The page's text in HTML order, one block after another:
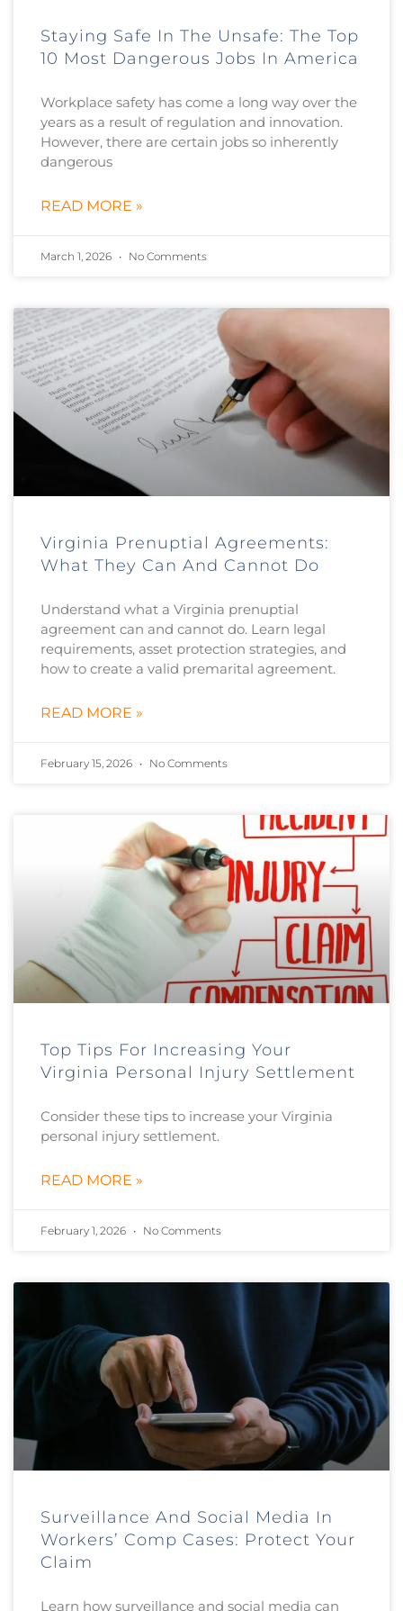
Staying Safe In The Unsafe: The Top
10 Most Dangerous Jobs In America
Workplace safety has come a long way over the
years as a result of regulation and innovation.
However, there are certain jobs so inherently
dangerous
READ MORE »
March 1, 2026 No Comments
Virginia Prenuptial Agreements:
What They Can And Cannot Do
Understand what a Virginia prenuptial
agreement can and cannot do. Learn legal
requirements, asset protection strategies, and
how to create a valid premarital agreement.
READ MORE »
February 15, 2026 No Comments
Top Tips For Increasing Your
Virginia Personal Injury Settlement
Consider these tips to increase your Virginia
personal injury settlement.
READ MORE »
February 1, 2026 No Comments
Surveillance And Social Media In
Workers’ Comp Cases: Protect Your
Claim
Learn how surveillance and social media can